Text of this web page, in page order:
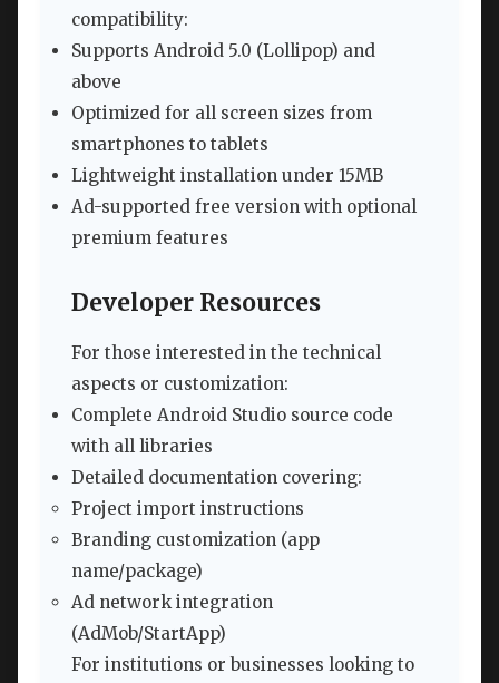
compatibility:
Supports Android 5.0 (Lollipop) and
above
Optimized for all screen sizes from
smartphones to tablets
Lightweight installation under 15MB
Ad-supported free version with optional
premium features
Developer Resources
For those interested in the technical
aspects or customization:
Complete Android Studio source code
with all libraries
Detailed documentation covering:
Project import instructions
Branding customization (app
name/package)
Ad network integration
(AdMob/StartApp)
For institutions or businesses looking to